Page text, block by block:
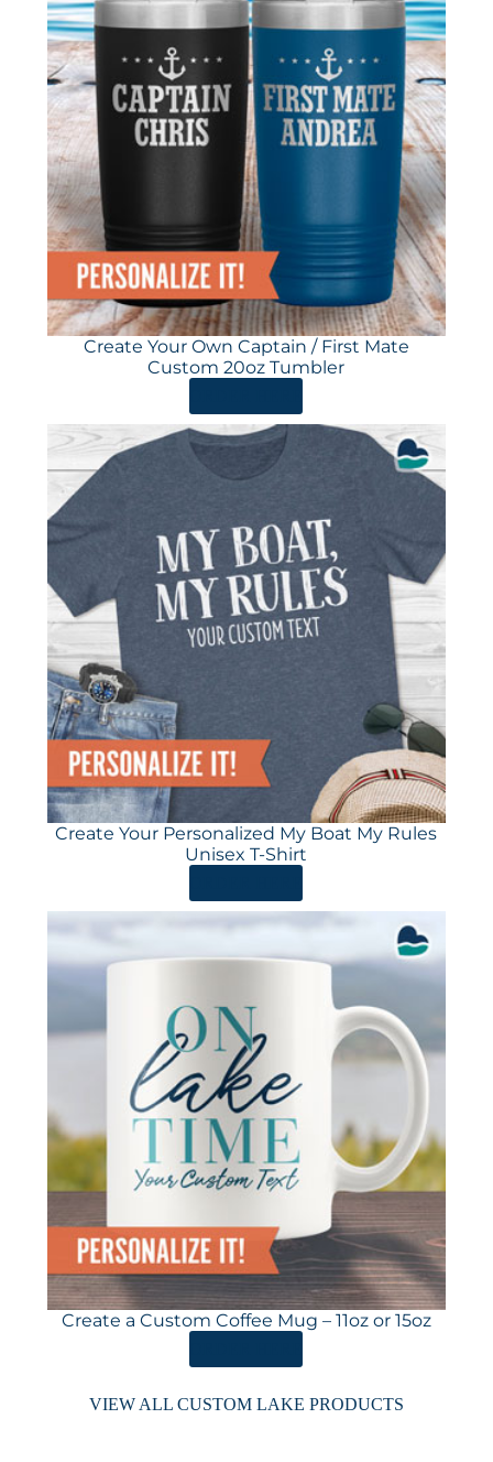
Create Your Own Captain / First Mate
Custom 20oz Tumbler
Create Your Personalized My Boat My Rules
Unisex T-Shirt
Create a Custom Coffee Mug – 11oz or 15oz
VIEW ALL CUSTOM LAKE PRODUCTS